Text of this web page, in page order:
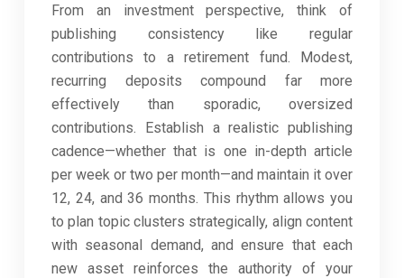
From an investment perspective, think of
publishing consistency like regular
contributions to a retirement fund. Modest,
recurring deposits compound far more
effectively than sporadic, oversized
contributions. Establish a realistic publishing
cadence—whether that is one in-depth article
per week or two per month—and maintain it over
12, 24, and 36 months. This rhythm allows you
to plan topic clusters strategically, align content
with seasonal demand, and ensure that each
new asset reinforces the authority of your